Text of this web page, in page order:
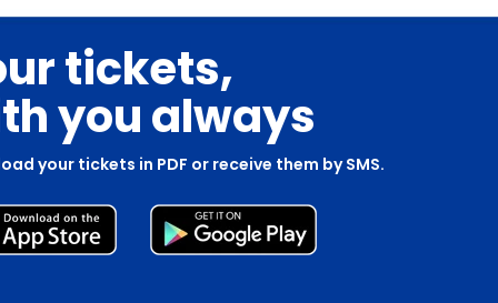
tickets,
you always
your tickets in PDF or receive them by SMS.